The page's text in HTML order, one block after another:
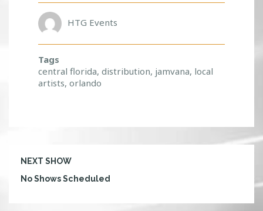
T
S
!
HTG Events
Tags
central florida, distribution, jamvana, local
artists, orlando
NEXT SHOW
No Shows Scheduled